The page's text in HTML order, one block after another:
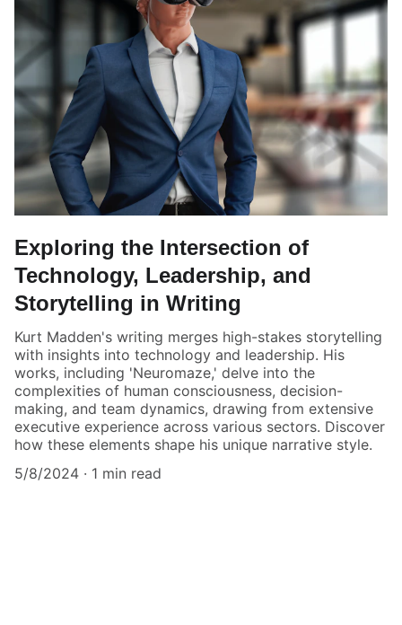
Exploring the Intersection of
Technology, Leadership, and
Storytelling in Writing
Kurt Madden's writing merges high-stakes storytelling
with insights into technology and leadership. His
works, including 'Neuromaze,' delve into the
complexities of human consciousness, decision-
making, and team dynamics, drawing from extensive
executive experience across various sectors. Discover
how these elements shape his unique narrative style.
5/8/2024
1 min read